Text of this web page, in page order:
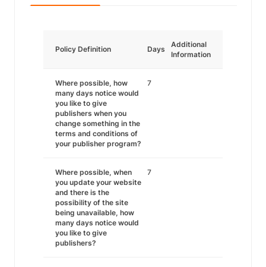
Policy Definition Days
Additional
Information
Where possible, how
many days notice would
you like to give
publishers when you
change something in the
terms and conditions of
your publisher program?
7
Where possible, when
you update your website
and there is the
possibility of the site
being unavailable, how
many days notice would
you like to give
publishers?
7